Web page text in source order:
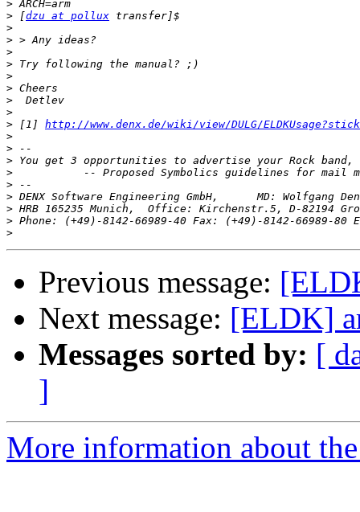
>
> [dzu at pollux
>
>
>
>
>
>
>
>
> [1] http://www.denx.de/wiki/view/DULG/
>
>
>
>
>
>
>
> Phone: (+49)-8142-66989-40 Fax: (+49)-8142-66989-80
>
Previous message:
Next message: [ELDK]
Messages sorted by: [
]
More information about